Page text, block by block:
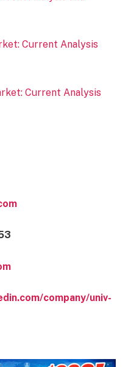
Current Analysis
Current Analysis
company/univ-